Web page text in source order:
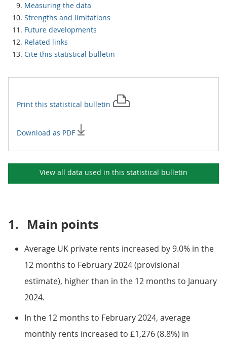
Measuring the data
Strengths and limitations
Future developments
Related links
Cite this statistical bulletin
Print this statistical bulletin
Download as PDF
View all data used in this statistical bulletin
1. Main points
Average UK private rents increased by 9.0% in the
12 months to February 2024 (provisional
estimate), higher than in the 12 months to January
2024.
In the 12 months to February 2024, average
monthly rents increased to £1,276 (8.8%) in